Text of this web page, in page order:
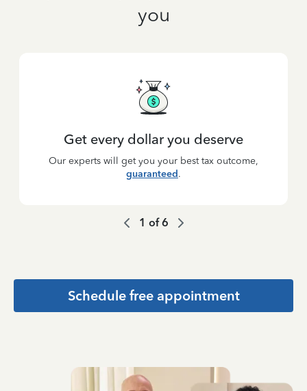
you
Get every dollar you deserve
Our experts will get you your best tax outcome,
guaranteed.
1 of6
Schedule free appointment